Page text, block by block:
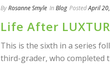
ByRosanne Smyle In Blog PostedApril
Life After
This is the sixth in a series
third-grader, who